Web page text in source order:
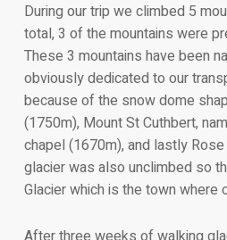
During our trip we climbed 5
total, 3 of the mountains were
These 3 mountains have been
obviously dedicated to our
because of the snow dome
(1750m), Mount St Cuthbert,
chapel (1670m), and lastly
glacier was also unclimbed so
Glacier which is the town where